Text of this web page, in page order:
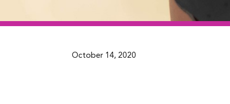
October 14, 2020